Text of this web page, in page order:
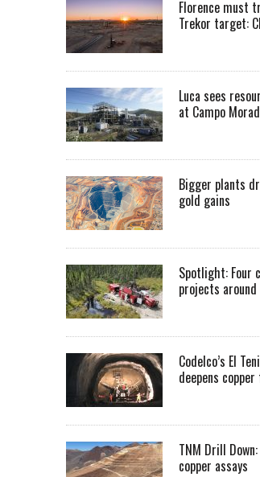
Florence must
Trekor target:
Luca sees
at Campo
Bigger plants
gold gains
Spotlight: Four
projects
Codelco’s El
deepens
TNM Drill
copper assays